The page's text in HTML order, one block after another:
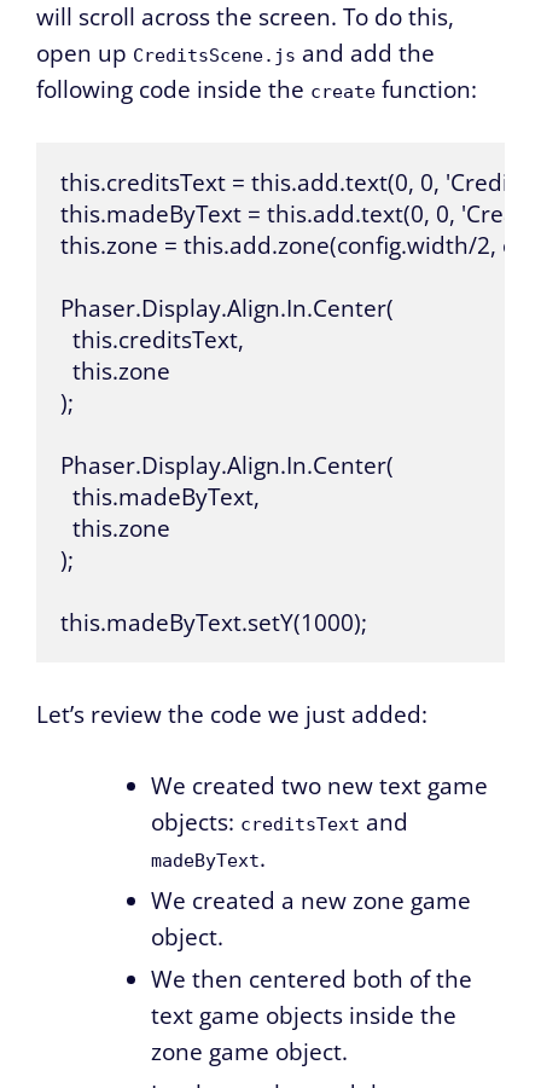
will scroll across the screen. To do this,
open up CreditsScene.js and add the
following code inside the create function:
this.creditsText = this.add.text(0, 0,
this.madeByText = this.add.text(0, 0,
this.zone = this.add.zone(config.width/2,
Phaser.Display.Align.In.Center(
  this.creditsText,
  this.zone
);
Phaser.Display.Align.In.Center(
  this.madeByText,
  this.zone
);
this.madeByText.setY(1000);
Let’s review the code we just added:
We created two new text game
objects: creditsText and
madeByText.
We created a new zone game
object.
We then centered both of the
text game objects inside the
zone game object.